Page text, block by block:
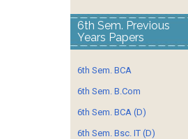
6th Sem. Previous
Years Papers
6th Sem. BCA
6th Sem. B.Com
6th Sem. BCA (D)
6th Sem. Bsc. IT (D)